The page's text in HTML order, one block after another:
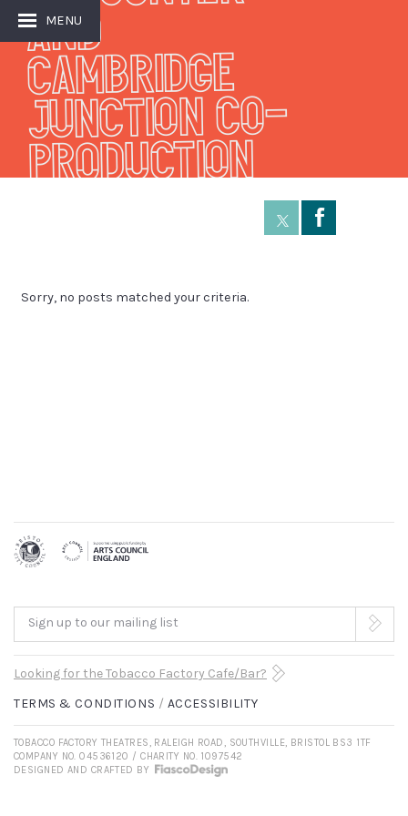
MENU
and
Cambridge
Junction Co-
production
Å
Sorry, no posts matched your criteria.
Sign up to our mailing list
Looking for the Tobacco Factory Cafe/Bar?
TERMS & CONDITIONS
ACCESSIBILITY
TOBACCO FACTORY THEATRES, RALEIGH ROAD, SOUTHVILLE, BRISTOL BS3 1TF
COMPANY NO. 04536120 / CHARITY NO. 1097542
DESIGNED AND CRAFTED BY